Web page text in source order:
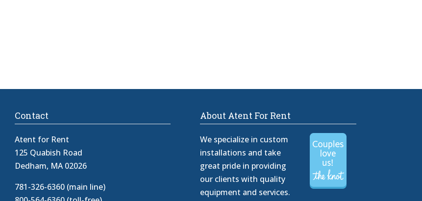
Contact
Atent for Rent
125 Quabish Road
Dedham, MA 02026
781-326-6360 (main line)
About Atent For Rent
We specialize in custom
installations and take
great pride in providing
our clients with quality
equipment and services.